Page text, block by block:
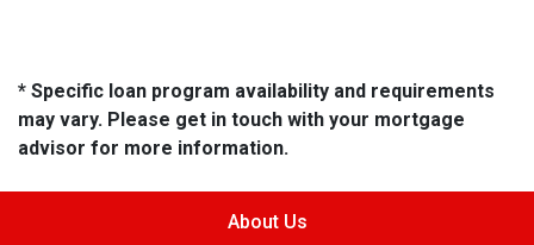
* Specific loan program availability and requirements
may vary. Please get in touch with your mortgage
advisor for more information.
About Us